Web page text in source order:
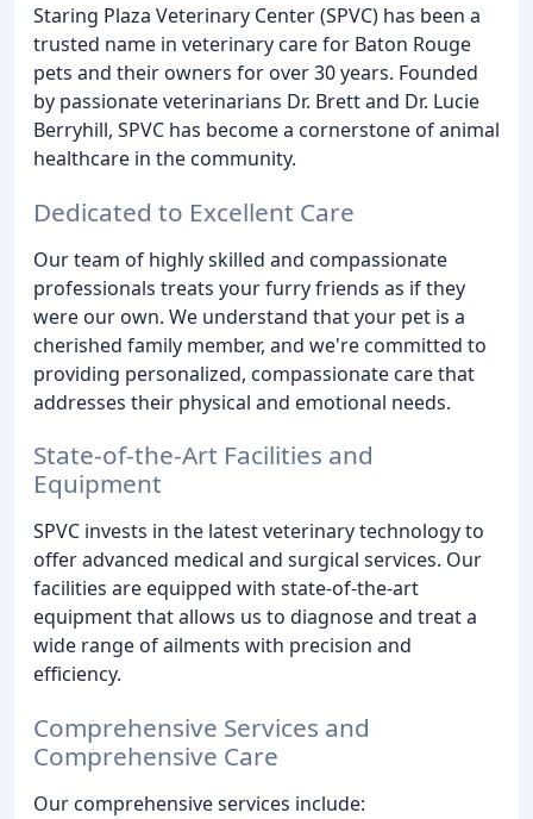
Staring Plaza Veterinary Center (SPVC) has been a
trusted name in veterinary care for Baton Rouge
pets and their owners for over 30 years. Founded
by passionate veterinarians Dr. Brett and Dr. Lucie
Berryhill, SPVC has become a cornerstone of animal
healthcare in the community.
Dedicated to Excellent Care
Our team of highly skilled and compassionate
professionals treats your furry friends as if they
were our own. We understand that your pet is a
cherished family member, and we're committed to
providing personalized, compassionate care that
addresses their physical and emotional needs.
State-of-the-Art Facilities and
Equipment
SPVC invests in the latest veterinary technology to
offer advanced medical and surgical services. Our
facilities are equipped with state-of-the-art
equipment that allows us to diagnose and treat a
wide range of ailments with precision and
efficiency.
Comprehensive Services and
Comprehensive Care
Our comprehensive services include: